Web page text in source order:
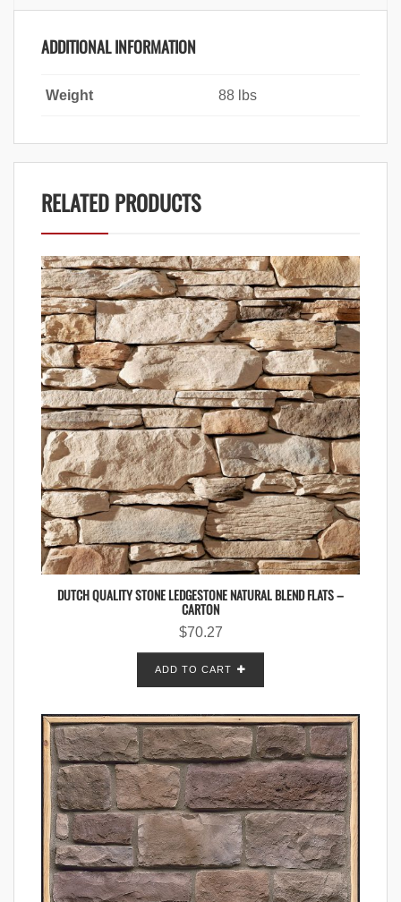
ADDITIONAL INFORMATION
Weight 88 lbs
RELATED PRODUCTS
DUTCH QUALITY STONE LEDGESTONE NATURAL BLEND FLATS –
CARTON
$70.27
ADD TO CART